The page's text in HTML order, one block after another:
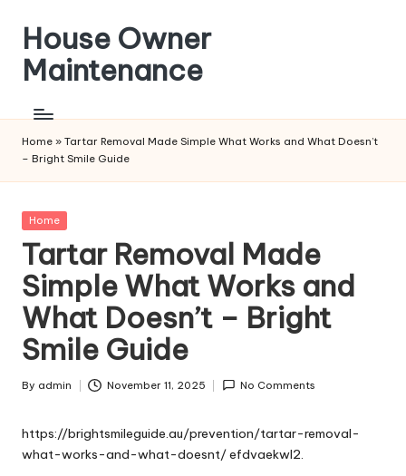
content
House Owner
Maintenance
Home » Tartar Removal Made Simple What Works and What Doesn’t
– Bright Smile Guide
Posted
Home
Tartar Removal Made
Simple What Works and
What Doesn’t – Bright
Smile Guide
Posted
By admin November 11, 2025 No Comments
https://brightsmileguide.au/prevention/tartar-removal-
what-works-and-what-doesnt/efdvaekwl2.